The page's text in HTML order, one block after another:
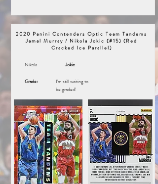
2020 Panini Contenders Optic Team Tandems
Jamal Murray / Nikola Jokic (#15) (Red
Cracked Ice Parallel)
Nikola Jokic
Grade:
I'm still waiting to
be graded!